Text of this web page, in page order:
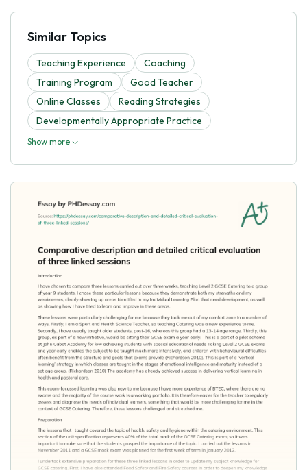
Similar Topics
Teaching Experience
Coaching
Training Program
Good Teacher
Online Classes
Reading Strategies
Developmentally Appropriate Practice
Show more